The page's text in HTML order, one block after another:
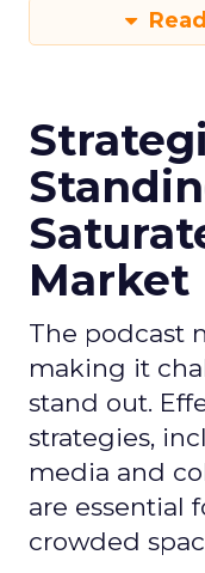
Market
The podcast
making it
stand out.
strategies,
media and
are essential
crowded